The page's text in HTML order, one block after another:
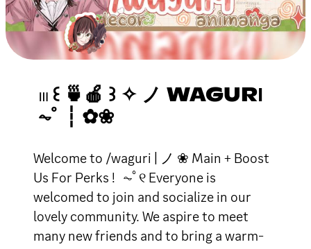
𓏼 ꒰ 🍵🍎 ꒱ ✧ ノ WAGURІ
⏦ﾟ ┆ ✿❀
Welcome to /waguri | ノ ❀ Main + Boost
Us For Perks ! ⏦ﾟ୧ Everyone is
welcomed to join and socialize in our
lovely community. We aspire to meet
many new friends and to bring a warm-